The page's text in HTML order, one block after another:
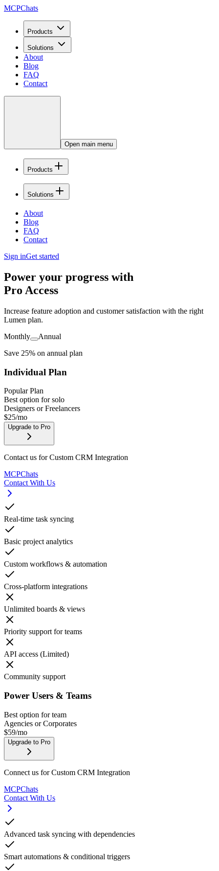
MCPChats
Products
Solutions
About
Blog
FAQ
Contact
Open main menu
Products
Solutions
About
Blog
FAQ
Contact
Sign inGet started
Power your progress with
Pro Access
Increase feature adoption and customer satisfaction with the right
Lumen plan.
Monthly
Annual
Save 25% on annual plan
Individual Plan
Popular Plan
Best option for solo
Designers or Freelancers
$25/mo
Upgrade to Pro
Contact us for Custom CRM Integration
MCPChats
Contact With Us
Real-time task syncing
Basic project analytics
Custom workflows & automation
Cross-platform integrations
Unlimited boards & views
Priority support for teams
API access (Limited)
Community support
Power Users & Teams
Best option for team
Agencies or Corporates
$59/mo
Upgrade to Pro
Connect us for Custom CRM Integration
MCPChats
Contact With Us
Advanced task syncing with dependencies
Smart automations & conditional triggers